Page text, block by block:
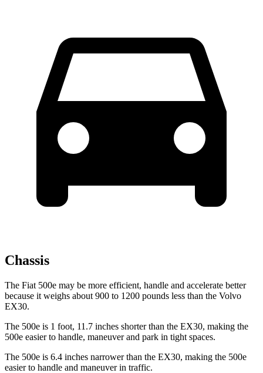
Chassis
The Fiat 500e may be more efficient, handle and accelerate better
because it weighs about 900 to 1200 pounds less than the Volvo
EX30.
The 500e is 1 foot, 11.7 inches shorter than the EX30, making the
500e easier to handle, maneuver and park in tight spaces.
The 500e is 6.4 inches narrower than the EX30, making the 500e
easier to handle and maneuver in traffic.